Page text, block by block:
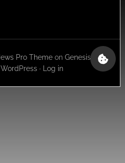
Pro Theme onGenesis
WordPress· Log in